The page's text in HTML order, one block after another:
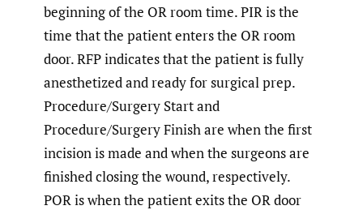
beginning of the OR room time. PIR is the
time that the patient enters the OR room
door. RFP indicates that the patient is fully
anesthetized and ready for surgical prep.
Procedure/Surgery Start and
Procedure/Surgery Finish are when the first
incision is made and when the surgeons are
finished closing the wound, respectively.
POR is when the patient exits the OR door